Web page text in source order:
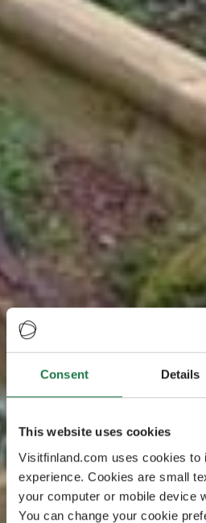
Consent Details
This website uses cookies
Visitfinland.com uses cookies to
experience. Cookies are small
your computer or mobile device
You can change your cookie